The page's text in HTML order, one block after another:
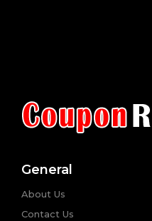
General
About Us
Contact Us